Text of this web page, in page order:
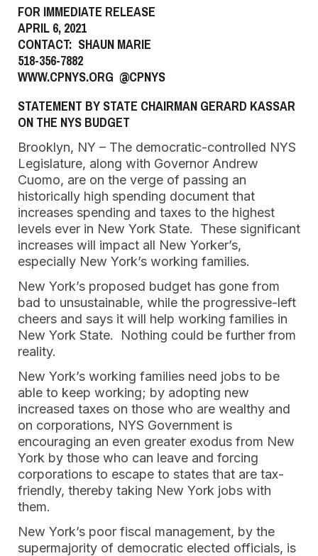
FOR IMMEDIATE RELEASE
APRIL 6, 2021
CONTACT: SHAUN MARIE
518-356-7882
WWW.CPNYS.ORG @CPNYS
STATEMENT BY STATE CHAIRMAN GERARD KASSAR
ON THE NYS BUDGET
Brooklyn, NY – The democratic-controlled NYS
Legislature, along with Governor Andrew
Cuomo, are on the verge of passing an
historically high spending document that
increases spending and taxes to the highest
levels ever in New York State. These significant
increases will impact all New Yorker’s,
especially New York’s working families.
New York’s proposed budget has gone from
bad to unsustainable, while the progressive-left
cheers and says it will help working families in
New York State. Nothing could be further from
reality.
New York’s working families need jobs to be
able to keep working; by adopting new
increased taxes on those who are wealthy and
on corporations, NYS Government is
encouraging an even greater exodus from New
York by those who can leave and forcing
corporations to escape to states that are tax-
friendly, thereby taking New York jobs with
them.
New York’s poor fiscal management, by the
supermajority of democratic elected officials, is